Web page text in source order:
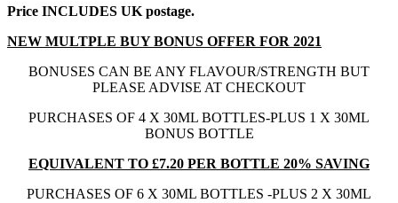
Price INCLUDES UK postage.
NEW MULTPLE BUY BONUS OFFER FOR 2021
BONUSES CAN BE ANY FLAVOUR/STRENGTH BUT
PLEASE ADVISE AT CHECKOUT
PURCHASES OF 4 X 30ML BOTTLES-PLUS 1 X 30ML
BONUS BOTTLE
EQUIVALENT TO £7.20 PER BOTTLE 20% SAVING
PURCHASES OF 6 X 30ML BOTTLES -PLUS 2 X 30ML